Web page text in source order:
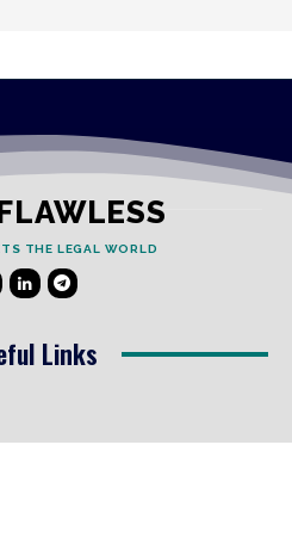
THE LEGAL WORLD
Links